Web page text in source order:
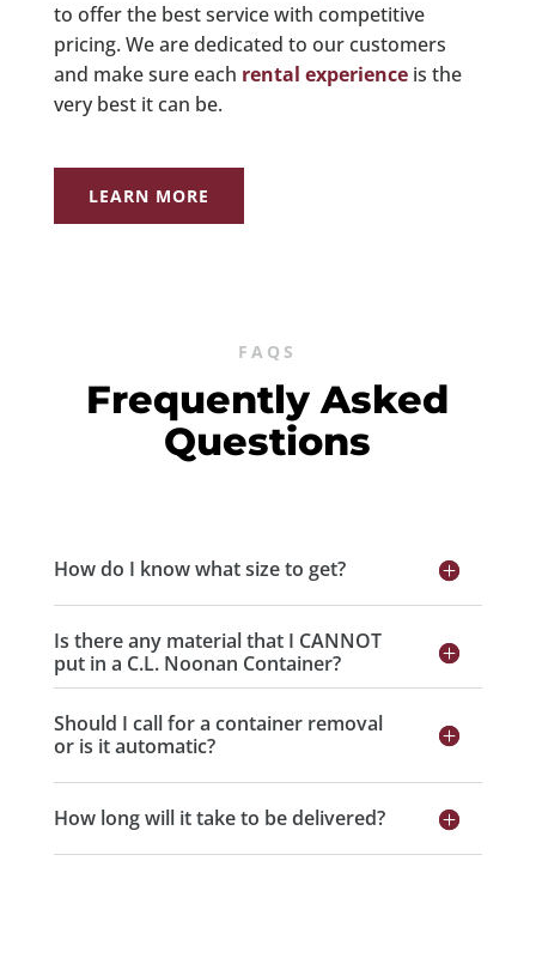
to offer the best service with competitive
pricing. We are dedicated to our customers
and make sure each rental experienceis the
very best it can be.
LEARN MORE
FAQS
Frequently Asked
Questions
How do I know what size to get?
Is there any material that I CANNOT
put in a C.L. Noonan Container?
Should I call for a container removal
or is it automatic?
How long will it take to be delivered?